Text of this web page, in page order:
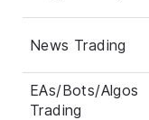
News Trading
EAs/Bots/Algos
Trading